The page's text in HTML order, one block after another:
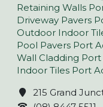
Retaining Walls
Driveway Pavers
Outdoor Indoor
Pool Pavers Port
Wall Cladding
Indoor Tiles Port
215 Grand